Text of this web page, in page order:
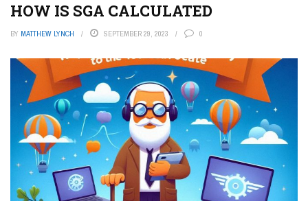
HOW IS SGA CALCULATED
BY MATTHEW LYNCH SEPTEMBER 29, 2023 0